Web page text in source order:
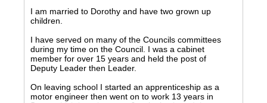
I am married to Dorothy and have two grown up
children.
I have served on many of the Councils committees
during my time on the Council. I was a cabinet
member for over 15 years and held the post of
Deputy Leader then Leader.
On leaving school I started an apprenticeship as a
motor engineer then went on to work 13 years in